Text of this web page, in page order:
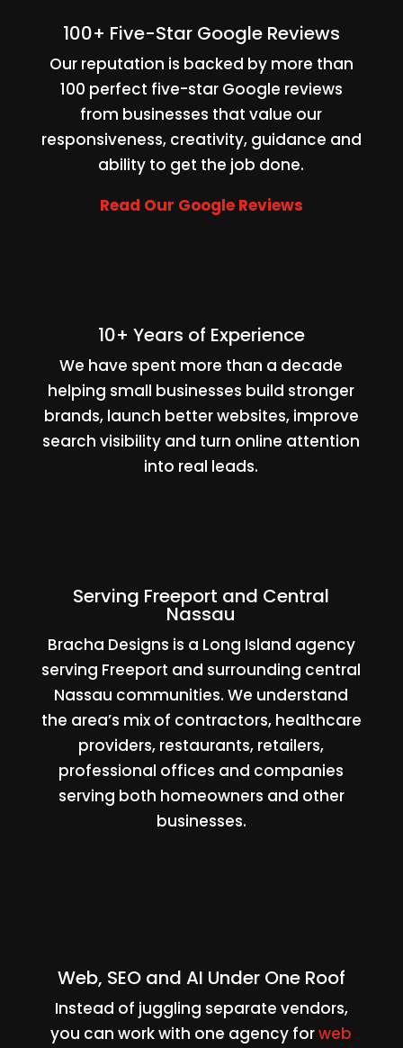
100+ Five-Star Google Reviews
Our reputation is backed by more than
100 perfect five-star Google reviews
from businesses that value our
responsiveness, creativity, guidance and
ability to get the job done.
Read Our Google Reviews
10+ Years of Experience
We have spent more than a decade
helping small businesses build stronger
brands, launch better websites, improve
search visibility and turn online attention
into real leads.
Serving Freeport and Central
Nassau
Bracha Designs is a Long Island agency
serving Freeport and surrounding central
Nassau communities. We understand
the area’s mix of contractors, healthcare
providers, restaurants, retailers,
professional offices and companies
serving both homeowners and other
businesses.
Web, SEO and AI Under One Roof
Instead of juggling separate vendors,
you can work with one agency forweb